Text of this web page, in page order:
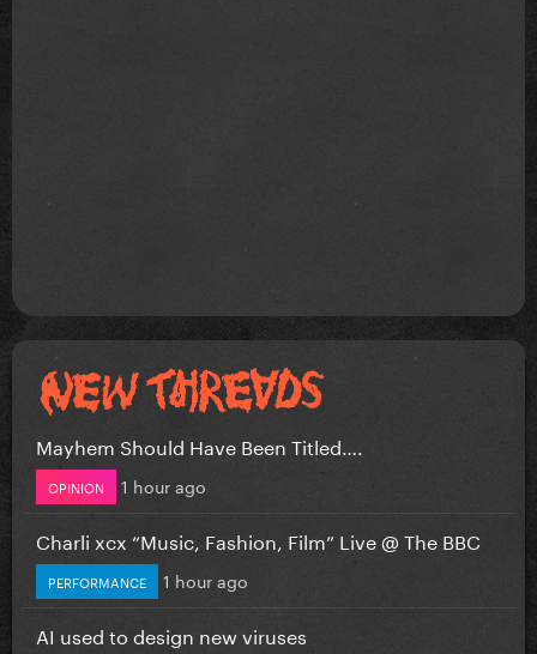
Mayhem Should Have Been Titled….
OPINION 1 hour ago
Charli xcx “Music, Fashion, Film” Live @ The BBC
PERFORMANCE 1 hour ago
AI used to design new viruses